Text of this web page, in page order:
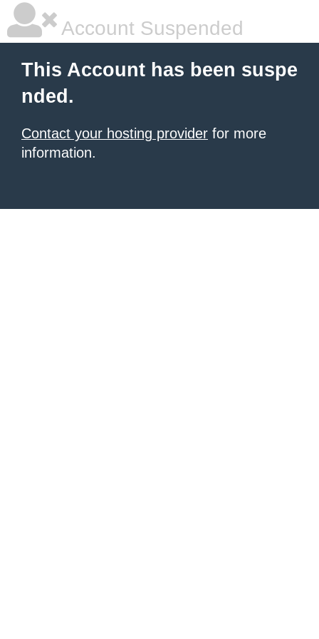
Account Suspended
This Account has been suspe
nded.
Contact your hosting provider for more
information.